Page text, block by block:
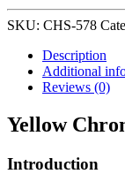
SKU: CHS-578
Description
Additional
Reviews (0)
Yellow
Introduction